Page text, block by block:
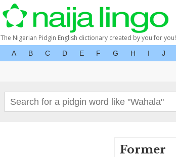
The Nigerian Pidgin English dictionary created by you for you!
A B C D E F G H I J
Former